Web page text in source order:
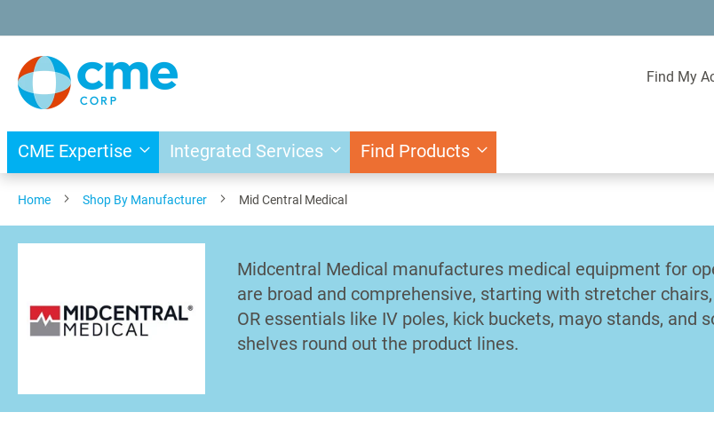
to
Content
Find My
CME Expertise Integrated Services Find Products
Home Shop By Manufacturer Mid Central Medical
Midcentral Medical manufactures medical equipment for
are broad and comprehensive, starting with stretcher
OR essentials like IV poles, kick buckets, mayo stands,
shelves round out the product lines.